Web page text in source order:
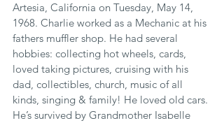
Artesia, California on Tuesday, May 14,
1968. Charlie worked as a Mechanic at his
fathers muffler shop. He had several
hobbies: collecting hot wheels, cards,
loved taking pictures, cruising with his
dad, collectibles, church, music of all
kinds, singing & family! He loved old cars.
He’s survived by Grandmother Isabelle